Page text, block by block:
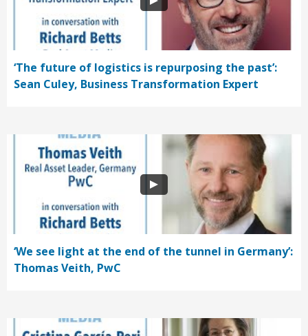
‘The future of logistics is repurposing the past’:
Sean Culey, Business Transformation Expert
‘We see light at the end of the tunnel in Germany’:
Thomas Veith, PwC